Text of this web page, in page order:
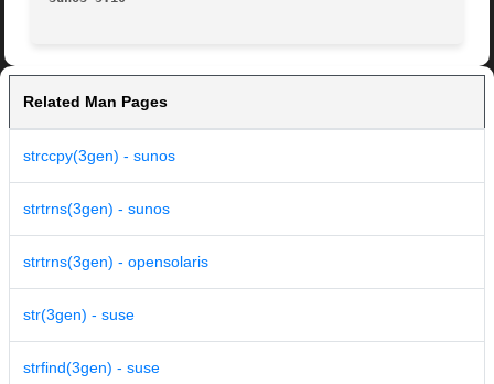
Related Man Pages
strccpy(3gen) - sunos
strtrns(3gen) - sunos
strtrns(3gen) - opensolaris
str(3gen) - suse
strfind(3gen) - suse